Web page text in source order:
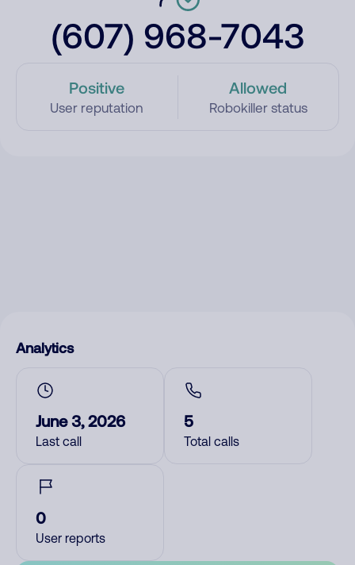
(607) 968-7043
Positive
User reputation
Allowed
Robokiller status
Analytics
June 3, 2026
Last call
5
Total calls
0
User reports